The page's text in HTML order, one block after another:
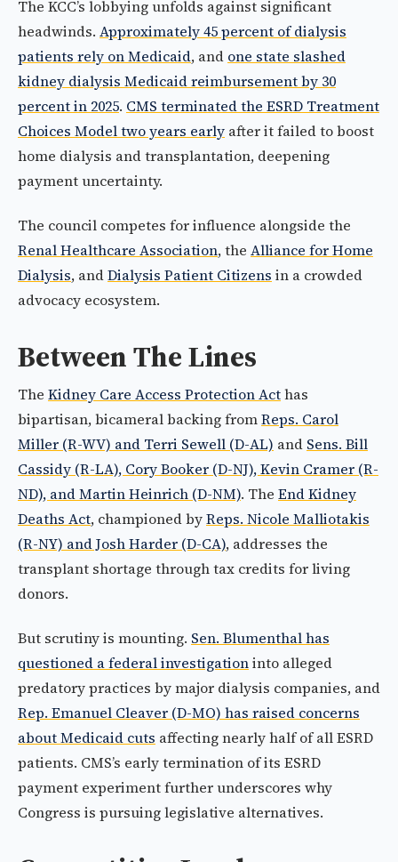
The KCC’s lobbying unfolds against significant
headwinds. Approximately 45 percent of dialysis
patients rely on Medicaid, and one state slashed
kidney dialysis Medicaid reimbursement by 30
percent in 2025. CMS terminated the ESRD Treatment
Choices Model two years early after it failed to boost
home dialysis and transplantation, deepening
payment uncertainty.
The council competes for influence alongside the
Renal Healthcare Association, the Alliance for Home
Dialysis, andDialysis Patient Citizens in a crowded
advocacy ecosystem.
Between The Lines
The Kidney Care Access Protection Acthas
bipartisan, bicameral backing fromReps. Carol
Miller (R-WV) and Terri Sewell (D-AL) and Sens. Bill
Cassidy (R-LA), Cory Booker (D-NJ), Kevin Cramer (R-
ND), and Martin Heinrich (D-NM). The End Kidney
Deaths Act, championed byReps. Nicole Malliotakis
(R-NY) and Josh Harder (D-CA), addresses the
transplant shortage through tax credits for living
donors.
But scrutiny is mounting. Sen. Blumenthal has
questioned a federal investigationinto alleged
predatory practices by major dialysis companies, and
Rep. Emanuel Cleaver (D-MO) has raised concerns
about Medicaid cuts affecting nearly half of all ESRD
patients. CMS’s early termination of its ESRD
payment experiment further underscores why
Congress is pursuing legislative alternatives.